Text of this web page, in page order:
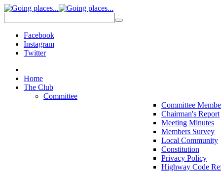
Facebook
Instagram
Twitter
Home
The Club
Committee
Committee
Chairman's Report
Meeting Minutes
Members Survey
Local Community
Constitution
Privacy Policy
Highway Code